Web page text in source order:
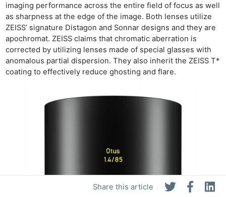
Share this article
imaging performance across the entire field of focus as well
as sharpness at the edge of the image. Both lenses utilize
ZEISS’ signature Distagon and Sonnar designs and they are
apochromat. ZEISS claims that chromatic aberration is
corrected by utilizing lenses made of special glasses with
anomalous partial dispersion. They also inherit the ZEISS T*
coating to effectively reduce ghosting and flare.